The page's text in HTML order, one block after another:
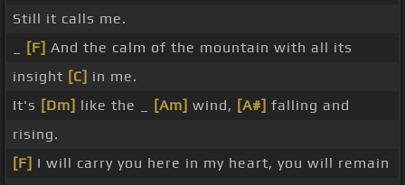
Still it calls me.
[F] And the calm of the mountain with all its
insight [C] in me.
It's [Dm] like the _ [Am] wind, [A#] falling and
rising.
[F] I will carry you here in my heart, you will remain